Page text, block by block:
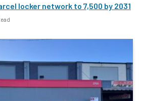
locker network to 7,500 by 2031